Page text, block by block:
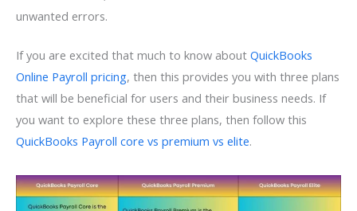
unwanted errors.
If you are excited that much to know about QuickBooks
Online Payroll pricing, then this provides you with three plans
that will be beneficial for users and their business needs. If
you want to explore these three plans, then follow this
QuickBooks Payroll core vs premium vs elite.